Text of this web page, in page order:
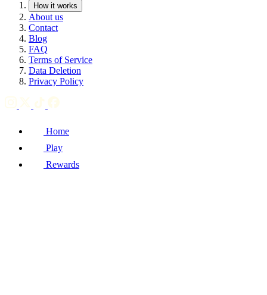
How it works
About us
Contact
Blog
FAQ
Terms of Service
Data Deletion
Privacy Policy
Home
Play
Rewards